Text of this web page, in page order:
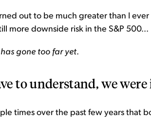
out to be much greater than I
more downside risk in the S&P 500...
gone too far yet.
to understand, we
times over the past few years that